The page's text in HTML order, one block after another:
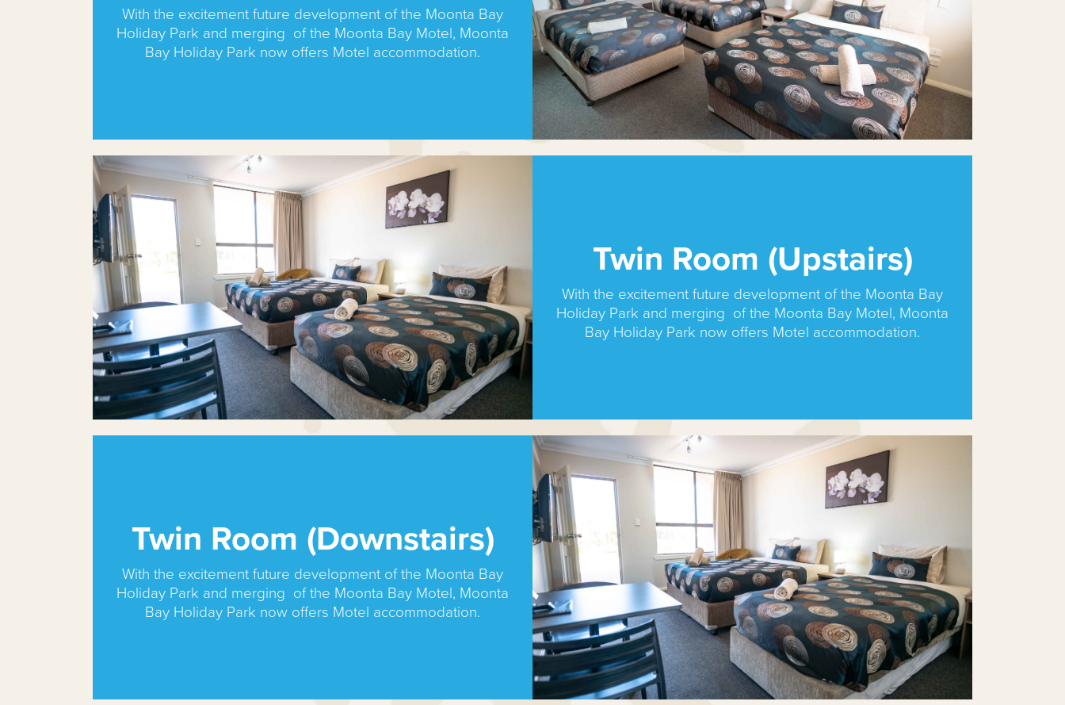
With the excitement future development of the Moonta Bay
Holiday Park and merging of the Moonta Bay Motel, Moonta
Bay Holiday Park now offers Motel accommodation.
Twin Room (Upstairs)
With the excitement future development of the Moonta Bay
Holiday Park and merging of the Moonta Bay Motel, Moonta
Bay Holiday Park now offers Motel accommodation.
Twin Room (Downstairs)
With the excitement future development of the Moonta Bay
Holiday Park and merging of the Moonta Bay Motel, Moonta
Bay Holiday Park now offers Motel accommodation.